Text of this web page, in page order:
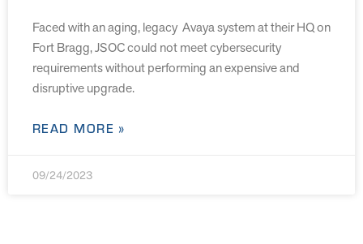
Faced with an aging, legacy Avaya system at their HQ on
Fort Bragg, JSOC could not meet cybersecurity
requirements without performing an expensive and
disruptive upgrade.
READ MORE »
09/24/2023